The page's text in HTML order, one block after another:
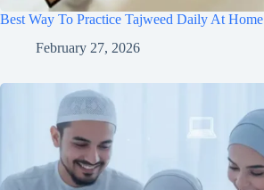
Best Way To Practice Tajweed Daily At Home
February 27, 2026